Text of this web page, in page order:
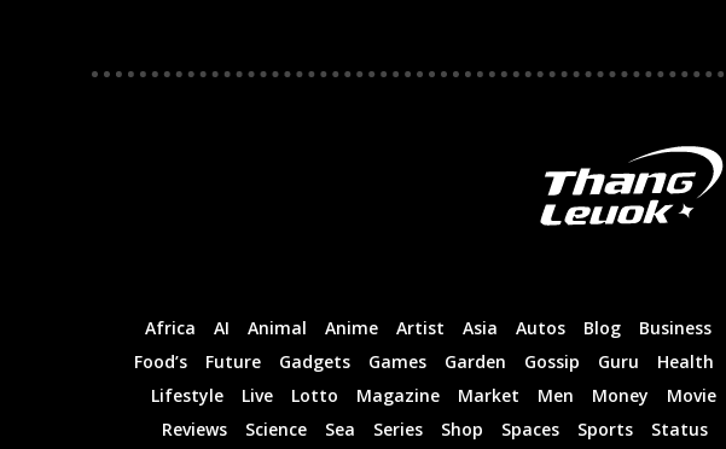
Africa AI Animal Anime Artist Asia Autos Blog Business
Food’s
Future Gadgets Games Garden Gossip Guru Health
Lifestyle
Live Lotto Magazine Market Men Money Movie
Reviews
Science Sea Series Shop Spaces Sports Status